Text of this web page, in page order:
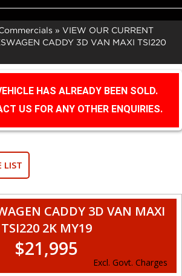
navigation
» VIEW OUR CURRENT
CADDY 3D VAN MAXI TSI220
HAS ALREADY BEEN SOLD.
US FOR ANY OTHER ENQUIRIES.
LIST
CADDY 3D VAN MAXI
TSI220 2K MY19
$21,995
Excl. Govt. Charges